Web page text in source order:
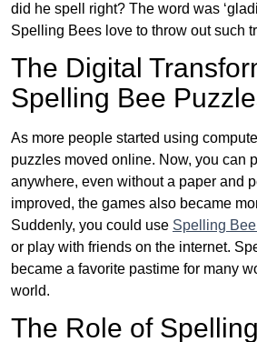
did he spell right? The word was
Spelling Bees love to throw out such
The Digital
Spelling Bee
As more people started using
puzzles moved online. Now, you can
anywhere, even without a paper and
improved, the games also became
Suddenly, you could use Spelling
or play with friends on the internet.
became a favorite pastime for many
world.
The Role of